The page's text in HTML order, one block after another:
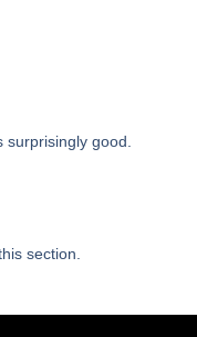
good.
section.